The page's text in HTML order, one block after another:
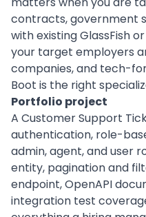
contracts, government
with existing GlassFish
your target employers
companies, and tech-
Boot is the right
Portfolio project
A Customer Support
authentication, role-
admin, agent, and user
entity, pagination and
endpoint, OpenAPI
integration test